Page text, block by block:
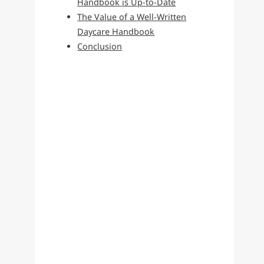
The Value of a Well-Written
Daycare Handbook
Conclusion